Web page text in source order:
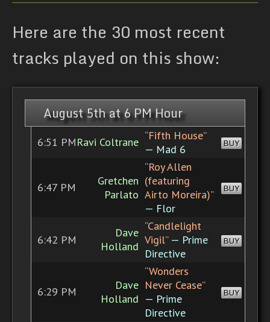
Here are the 30 most recent
tracks played on this show:
August 5th at 6 PM Hour
6:51 PMRavi Coltrane “Fifth House”
— Mad 6
BUY
6:47 PM
Gretchen
Parlato
“Roy Allen
(featuring
Airto Moreira)”
— Flor
BUY
6:42 PM
Dave
Holland
“Candlelight
Vigil”— Prime
Directive
BUY
6:29 PM
Dave
Holland
“Wonders
Never Cease”
— Prime
Directive
BUY